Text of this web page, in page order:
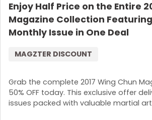
Enjoy Half Price on the Entire
Magazine Collection
Monthly Issue in One Deal
Grab the complete 2017 Wing Chun
50% OFF today. This exclusive offer
issues packed with valuable martial
MAGZTER DISCOUNT